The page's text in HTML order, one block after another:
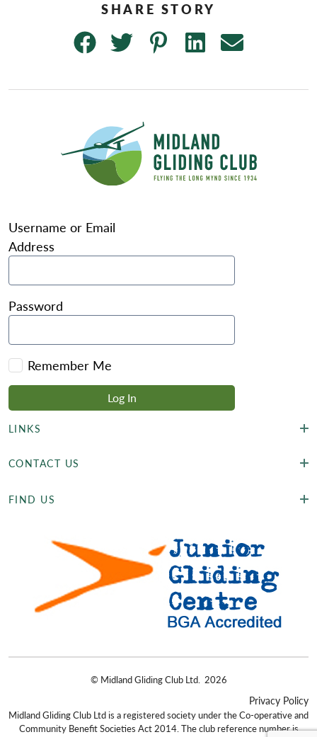
Username or Email
Address
Password
Remember Me
LINKS
CONTACT US
FIND US
© Midland Gliding Club Ltd. 2026
Privacy Policy
Midland Gliding Club Ltd is a registered society under the Co-operative and
Community Benefit Societies Act 2014. The club reference number is